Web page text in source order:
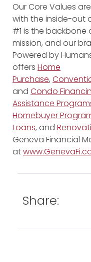
Our Core Values
with the inside-out
#1 is the backbone
mission, and our
Powered by
offers Home
Purchase,
and Condo
Assistance
Homebuyer
Loans, and
Geneva Financial
at
Share: